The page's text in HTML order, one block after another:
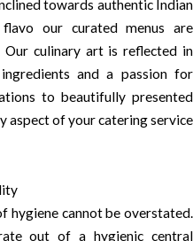
towards authentic Indian
our curated menus are
culinary art is reflected in
and a passion for
to beautifully presented
aspect of your catering service
hygiene cannot be overstated.
out of a hygienic central